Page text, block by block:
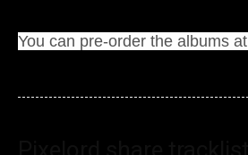
You can pre-order the albums at